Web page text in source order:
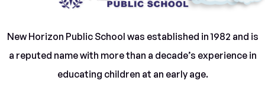
New Horizon Public School was established in 1982 and is
a reputed name with more than a decade’s experience in
educating children at an early age.